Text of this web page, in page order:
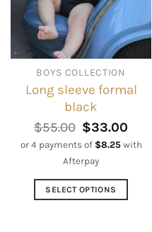
BOYS COLLECTION
Long sleeve formal
black
$55.00 Original
price
was:
$55.00.
$33.00
price
is:
or 4 payments of $8.25with
Afterpay
SELECT OPTIONS